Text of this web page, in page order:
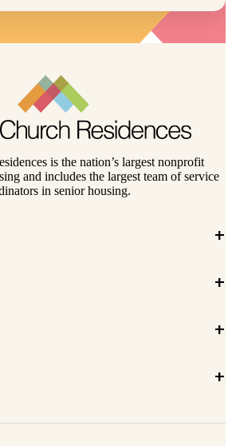
is the nation’s largest nonprofit
and includes the largest team of service
in senior housing.
+
+
+
+